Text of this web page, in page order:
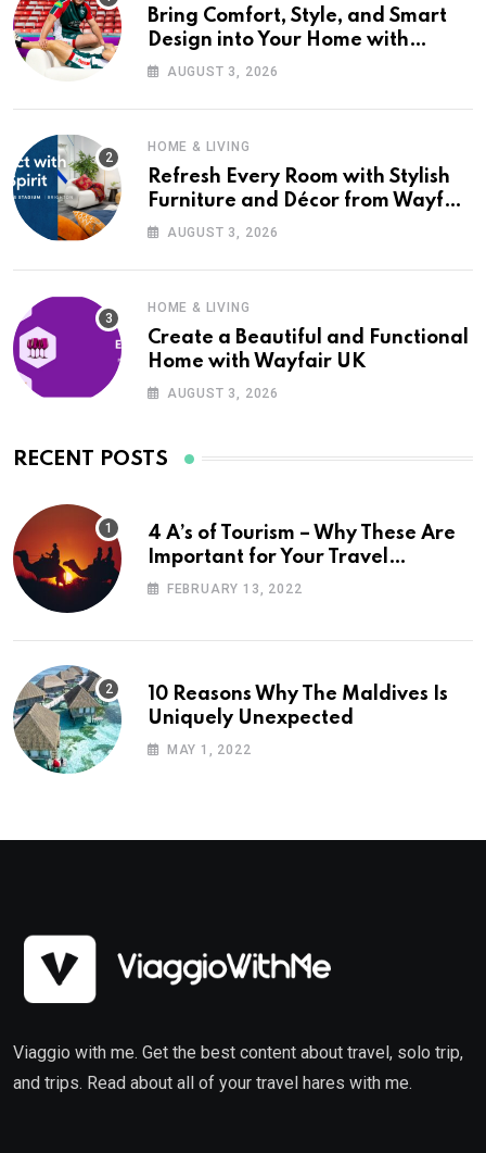
Bring Comfort, Style, and Smart
Design into Your Home with
Wayfair UK
AUGUST 3, 2026
HOME & LIVING
Refresh Every Room with Stylish
Furniture and Décor from Wayfair
UKAUGUST 3, 2026
HOME & LIVING
Create a Beautiful and Functional
Home with Wayfair UK
AUGUST 3, 2026
RECENT POSTS
4 A’s of Tourism – Why These Are
Important for Your Travel
Planning
FEBRUARY 13, 2022
10 Reasons Why The Maldives Is
Uniquely Unexpected
MAY 1, 2022
Viaggio with me. Get the best content about travel, solo trip,
and trips. Read about all of your travel hares with me.